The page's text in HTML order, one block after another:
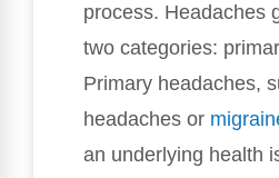
process. Headaches
two categories:
Primary headaches,
headaches or
an underlying health